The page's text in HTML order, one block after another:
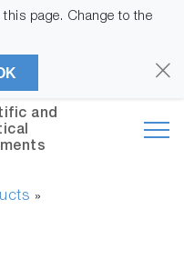
this page. Change to the
and
»